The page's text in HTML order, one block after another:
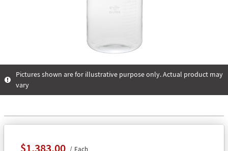
Pictures shown are for illustrative purpose only. Actual product may
vary
$1,383.00 Each